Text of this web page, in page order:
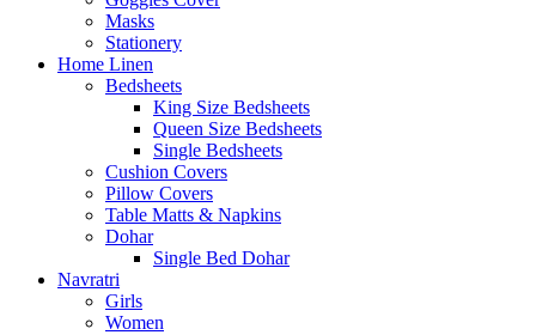
Masks
Stationery
Home Linen
Bedsheets
King Size Bedsheets
Queen Size Bedsheets
Single Bedsheets
Cushion Covers
Pillow Covers
Table Matts & Napkins
Dohar
Single Bed Dohar
Navratri
Girls
Women